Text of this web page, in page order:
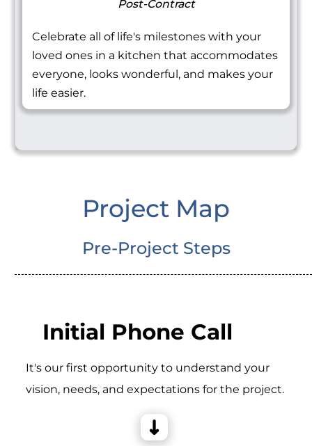
Post-Contract
Celebrate all of life's milestones with your
loved ones in a kitchen that accommodates
everyone, looks wonderful, and makes your
life easier.
Project Map
Pre-Project Steps
Initial Phone Call
It's our first opportunity to understand your
vision, needs, and expectations for the project.